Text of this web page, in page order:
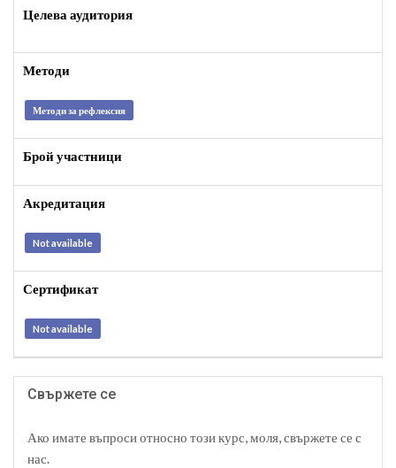
Целева аудитория
Методи
Методи за рефлексия
Брой участници
Акредитация
Not available
Сертификат
Not available
Свържете се
Ако имате въпроси относно този курс, моля, свържете се с
нас.